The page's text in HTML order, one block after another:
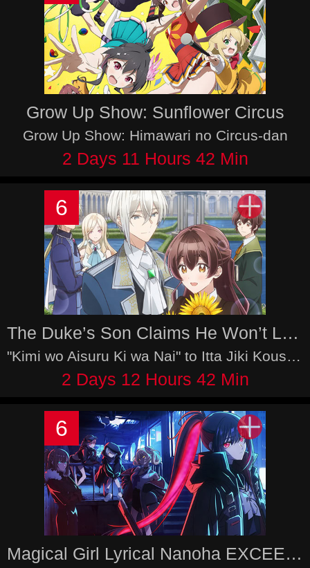
Grow Up Show: Sunflower Circus
Grow Up Show: Himawari no Circus-dan
2 Days 11 Hours 42 Min
6
The Duke’s Son Claims He Won’t Love Me Yet Showers Me with Adoration
"Kimi wo Aisuru Ki wa Nai" to Itta Jiki Koushaku-sama ga nazeka Dekiaishitekimasu
2 Days 12 Hours 42 Min
6
Magical Girl Lyrical Nanoha EXCEEDS Gun Blaze Vengeance